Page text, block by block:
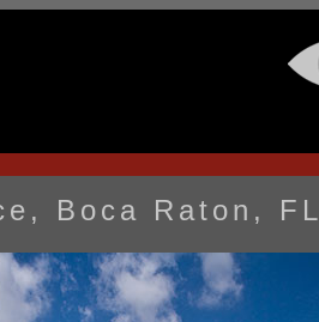
Boca Raton, FL